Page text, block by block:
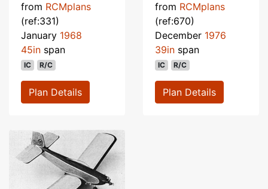
from RCMplans
(ref:331)
January 1968
45in span
IC R/C
Plan Details
from RCMplans
(ref:670)
December 1976
39in span
IC R/C
Plan Details